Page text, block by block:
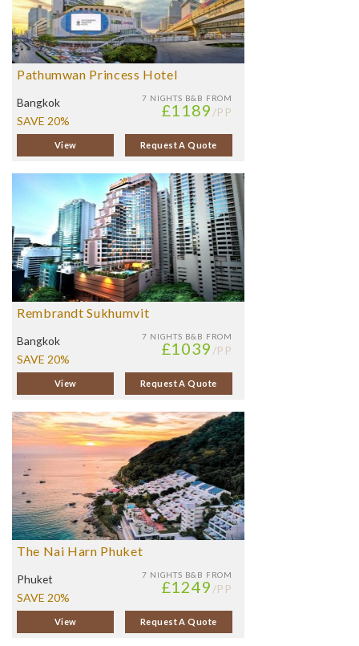
Pathumwan Princess Hotel
7 NIGHTS B&B FROM
£1189 /PP
Bangkok
SAVE 20%
View Request A Quote
Rembrandt Sukhumvit
7 NIGHTS B&B FROM
£1039 /PP
Bangkok
SAVE 20%
View Request A Quote
The Nai Harn Phuket
7 NIGHTS B&B FROM
£1249 /PP
Phuket
SAVE 20%
View Request A Quote